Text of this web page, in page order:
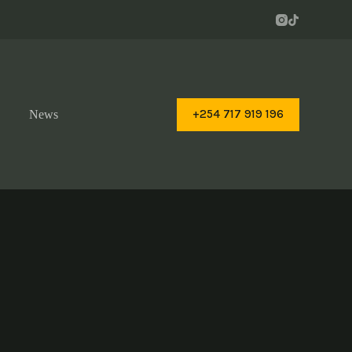
News +254 717 919 196